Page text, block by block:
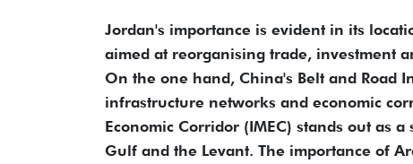
Jordan's importance is evident in its
aimed at reorganising trade, investment
On the one hand, China's Belt and Road
infrastructure networks and economic
Economic Corridor (IMEC) stands out as
Gulf and the Levant. The importance of